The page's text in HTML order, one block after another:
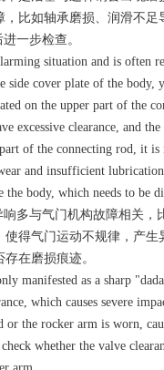
比如轴承磨损、润滑不
一步检查。
situation and is often
cover plate of the body,
on the upper part of the
excessive clearance, and
of the connecting rod, it is
and insufficient
body, which needs to be
与气门机构故障相关，
得气门运动不规律，产
在磨损痕迹。
manifested as a sharp
which causes severe
or the rocker arm is worn,
whether the valve